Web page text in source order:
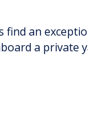
an
a private